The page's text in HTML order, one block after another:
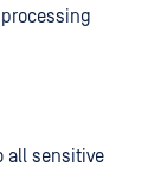
all sensitive